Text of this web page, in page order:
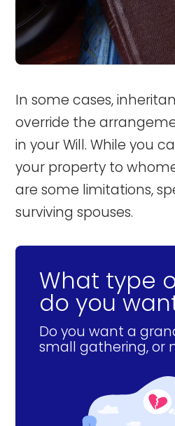
In some cases,
override the
in your Will. While you
your property to
are some limitations,
surviving spouses.
What type
do you
Do you want a
small gathering, or